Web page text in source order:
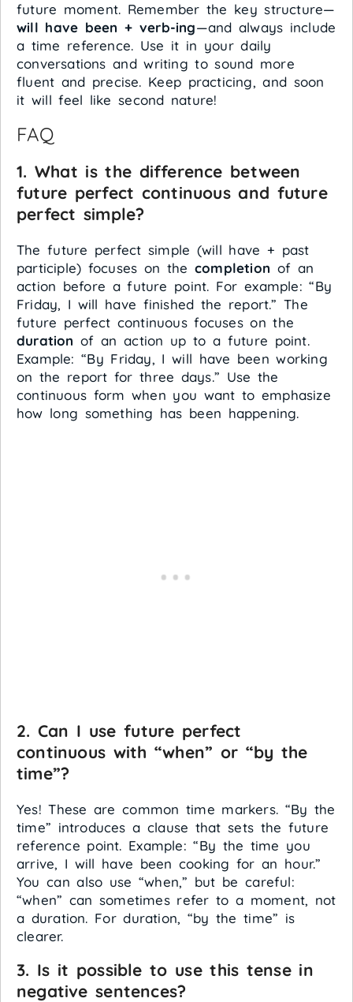
future moment. Remember the key structure—
will have been + verb-ing—and always include
a time reference. Use it in your daily
conversations and writing to sound more
fluent and precise. Keep practicing, and soon
it will feel like second nature!
FAQ
1. What is the difference between
future perfect continuous and future
perfect simple?
The future perfect simple (will have + past
participle) focuses on the completion of an
action before a future point. For example: “By
Friday, I will have finished the report.” The
future perfect continuous focuses on the
duration of an action up to a future point.
Example: “By Friday, I will have been working
on the report for three days.” Use the
continuous form when you want to emphasize
how long something has been happening.
2. Can I use future perfect
continuous with “when” or “by the
time”?
Yes! These are common time markers. “By the
time” introduces a clause that sets the future
reference point. Example: “By the time you
arrive, I will have been cooking for an hour.”
You can also use “when,” but be careful:
“when” can sometimes refer to a moment, not
a duration. For duration, “by the time” is
clearer.
3. Is it possible to use this tense in
negative sentences?